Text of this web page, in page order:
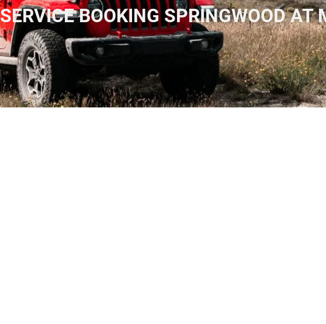
SERVICE BOOKING SPRINGWOOD AT